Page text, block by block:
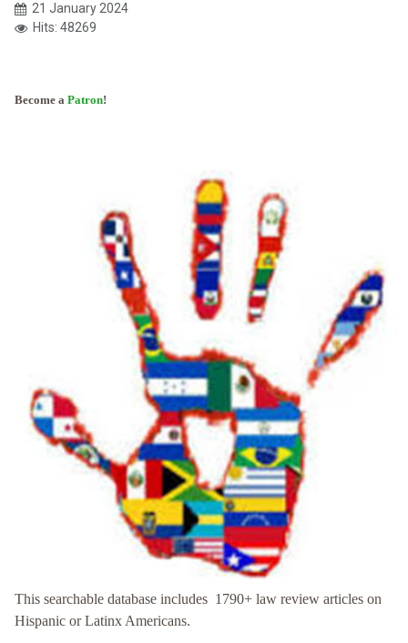
21 January 2024
Hits: 48269
Become a Patron!
This searchable database includes 1790+ law review articles on
Hispanic or Latinx Americans.